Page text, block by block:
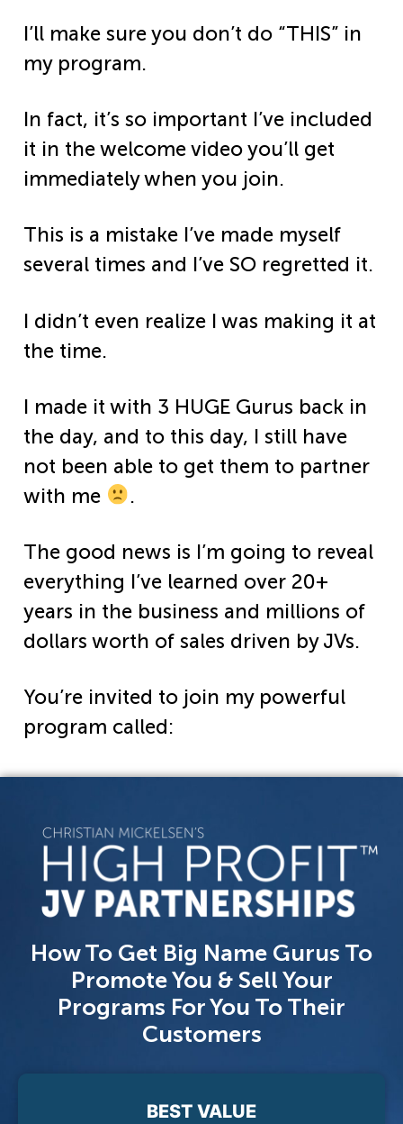
I’ll make sure you don’t do “THIS” in
my program.
In fact, it’s so important I’ve included
it in the welcome video you’ll get
immediately when you join.
This is a mistake I’ve made myself
several times and I’ve SO regretted it.
I didn’t even realize I was making it at
the time.
I made it with 3 HUGE Gurus back in
the day, and to this day, I still have
not been able to get them to partner
with me
.
The good news is I’m going to reveal
everything I’ve learned over 20+
years in the business and millions of
dollars worth of sales driven by JVs.
You’re invited to join my powerful
program called:
How To Get Big Name Gurus To
Promote You & Sell Your
Programs For You To Their
Customers
BEST VALUE